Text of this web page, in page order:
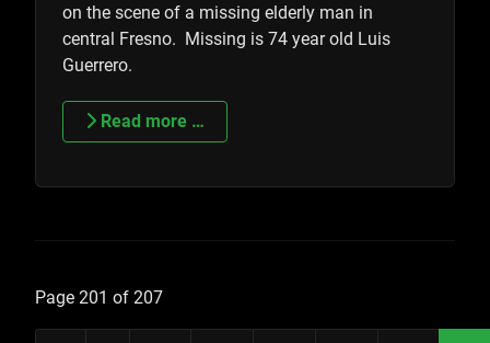
on the scene of a missing elderly man in
central Fresno. Missing is 74 year old Luis
Guerrero.
Read more …
Page 201 of 207